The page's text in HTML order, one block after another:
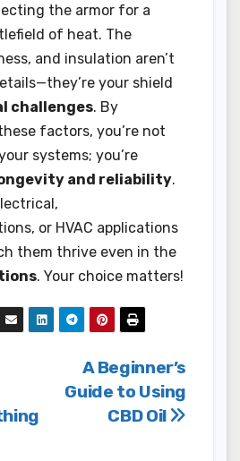
the armor for a
of heat. The
and insulation aren’t
your shield
challenges. By
factors, you’re not
systems; you’re
and reliability.
or HVAC applications
them thrive even in the
. Your choice matters!
A Beginner’s
Guide to Using
CBD Oil